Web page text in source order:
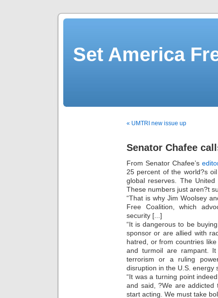
Set America
« UMTRI new issue up
Senator Chafee
From Senator Chafee’s
25 percent of the world?s
global reserves. The
These numbers just aren?t
“That is why Jim Woolsey
Free Coalition, which
security [...]
“It is dangerous to be
sponsor or are allied with
hatred, or from countries
and turmoil are rampant.
terrorism or a ruling
disruption in the U.S. energy
“It was a turning point
and said, ?We are
start acting. We must take